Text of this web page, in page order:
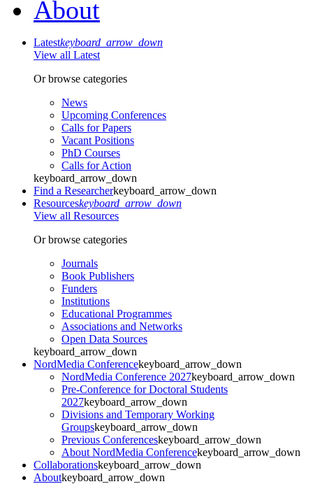
About
Latestkeyboard_arrow_down
View all Latest
Or browse categories
News
Upcoming Conferences
Calls for Papers
Vacant Positions
PhD Courses
Calls for Action
keyboard_arrow_down
Find a Researcherkeyboard_arrow_down
Resourceskeyboard_arrow_down
View all Resources
Or browse categories
Journals
Book Publishers
Funders
Institutions
Educational Programmes
Associations and Networks
Open Data Sources
keyboard_arrow_down
NordMedia Conferencekeyboard_arrow_down
NordMedia Conference 2027keyboard_arrow_down
Pre-Conference for Doctoral Students
2027keyboard_arrow_down
Divisions and Temporary Working
Groupskeyboard_arrow_down
Previous Conferenceskeyboard_arrow_down
About NordMedia Conferencekeyboard_arrow_down
Collaborationskeyboard_arrow_down
Aboutkeyboard_arrow_down